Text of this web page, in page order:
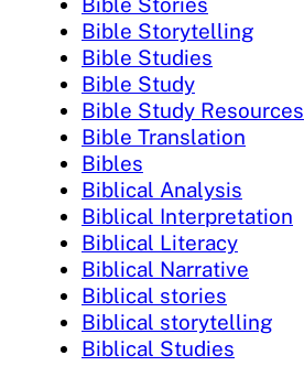
Bible Storytelling
Bible Studies
Bible Study
Bible Study Resources
Bible Translation
Bibles
Biblical Analysis
Biblical Interpretation
Biblical Literacy
Biblical Narrative
Biblical stories
Biblical storytelling
Biblical Studies